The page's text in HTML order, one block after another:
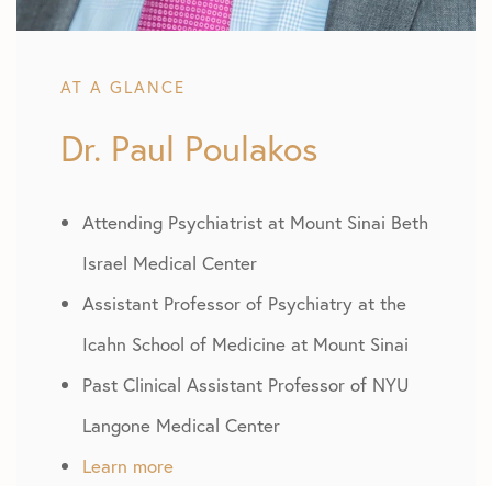
AT A GLANCE
Dr. Paul Poulakos
Attending Psychiatrist at Mount Sinai Beth
Israel Medical Center
Assistant Professor of Psychiatry at the
Icahn School of Medicine at Mount Sinai
Past Clinical Assistant Professor of NYU
Langone Medical Center
Learn more